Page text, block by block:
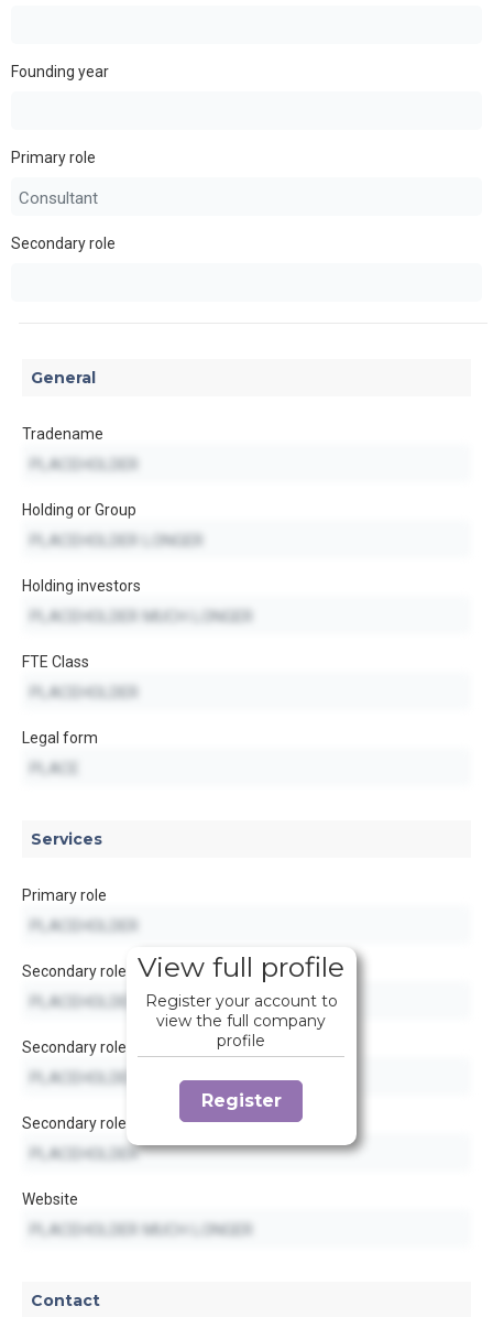
Founding year
Primary role
Secondary role
General
Tradename
Holding or Group
Holding investors
FTE Class
Legal form
Services
Primary role
Secondary role
Secondary role
Secondary role
Website
View full profile
Register your account to
view the full company
profile
Register
Contact